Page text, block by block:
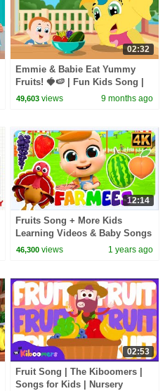
02:32
Emmie & Babie Eat Yummy
Fruits! 🍓🍉 | Fun Kids Song |
Learn Fruit Names
49,603 views 9 months ago
12:14
Fruits Song + More Kids
Learning Videos & Baby Songs
46,300 views 1 years ago
02:53
Fruit Song | The Kiboomers |
Songs for Kids | Nursery